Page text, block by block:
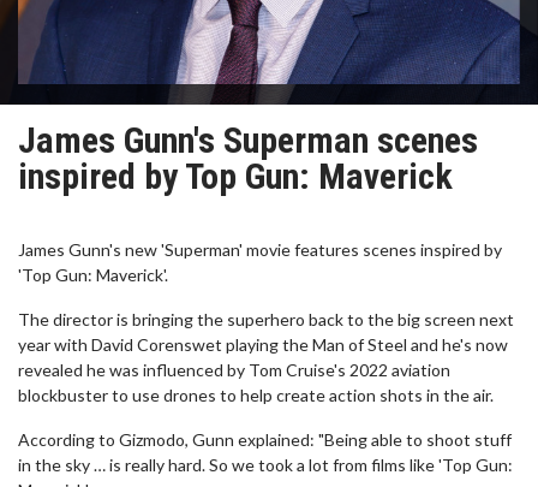
James Gunn's Superman scenes
inspired by Top Gun: Maverick
James Gunn's new 'Superman' movie features scenes inspired by
'Top Gun: Maverick'.
The director is bringing the superhero back to the big screen next
year with David Corenswet playing the Man of Steel and he's now
revealed he was influenced by Tom Cruise's 2022 aviation
blockbuster to use drones to help create action shots in the air.
According to Gizmodo, Gunn explained: "Being able to shoot stuff
in the sky … is really hard. So we took a lot from films like 'Top Gun: